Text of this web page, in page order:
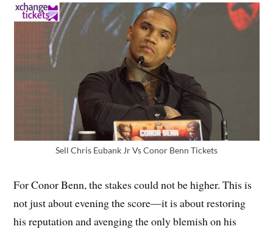
Sell Chris Eubank Jr Vs Conor Benn Tickets
For Conor Benn, the stakes could not be higher. This is
not just about evening the score—it is about restoring
his reputation and avenging the only blemish on his